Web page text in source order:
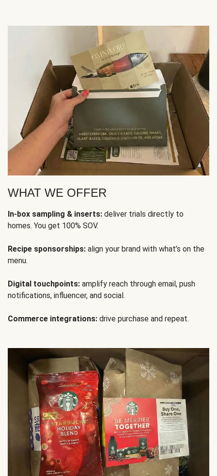
WHAT WE OFFER
In-box sampling & inserts: deliver trials directly to
homes. You get 100% SOV.
Recipe sponsorships: align your brand with what’s on the
menu.
Digital touchpoints: amplify reach through email, push
notifications, influencer, and social.
Commerce integrations: drive purchase and repeat.